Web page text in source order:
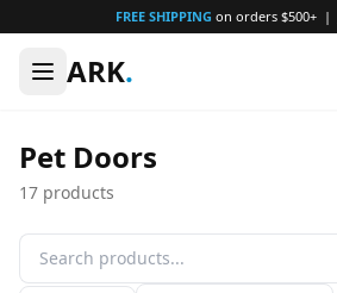
FREE SHIPPING on orders $500+ |
ARK.
Pet Doors
17 products